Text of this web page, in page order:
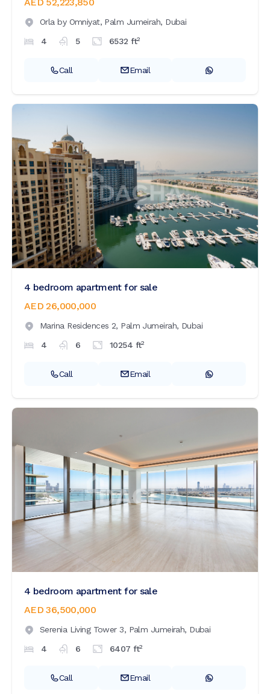
Orla by Omniyat, Palm Jumeirah, Dubai
4
5 6532 ft2
Call Email
4 bedroom apartment for sale
AED 26,000,000
Marina Residences 2, Palm Jumeirah, Dubai
4
6 10254 ft2
Call Email
4 bedroom apartment for sale
AED 36,500,000
Serenia Living Tower 3, Palm Jumeirah, Dubai
4
6 6407 ft2
Call Email